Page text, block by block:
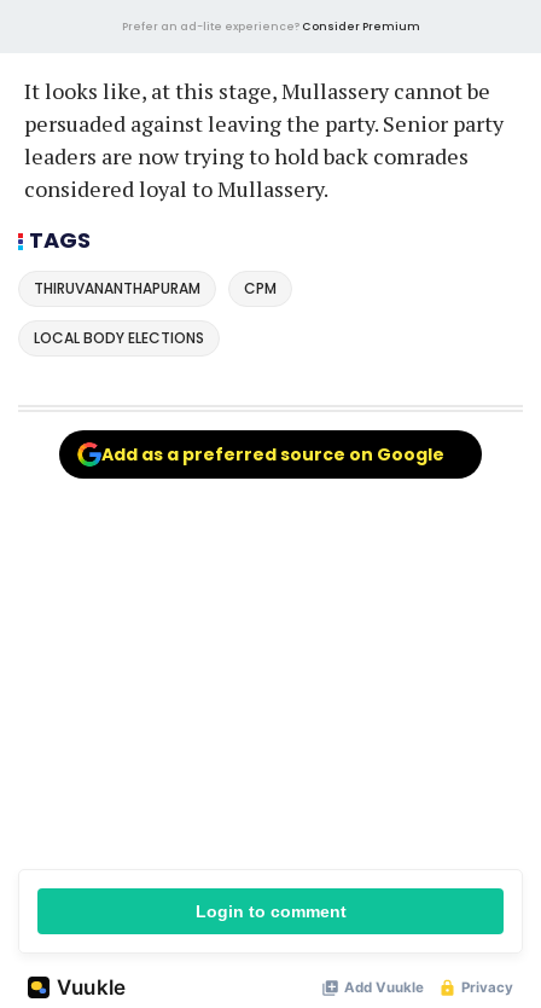
Prefer an ad-lite experience? Consider Premium
It looks like, at this stage, Mullassery cannot be
persuaded against leaving the party. Senior party
leaders are now trying to hold back comrades
considered loyal to Mullassery.
TAGS
THIRUVANANTHAPURAM CPM
LOCAL BODY ELECTIONS
Add as a preferred source on Google
Login to comment